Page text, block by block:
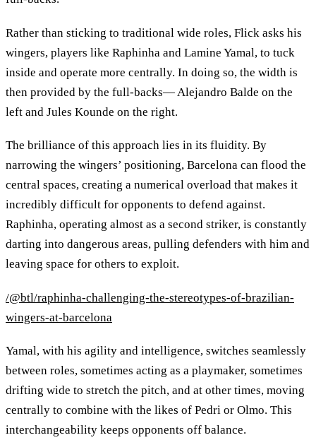
Rather than sticking to traditional wide roles, Flick asks his
wingers, players like Raphinha and Lamine Yamal, to tuck
inside and operate more centrally. In doing so, the width is
then provided by the full-backs— Alejandro Balde on the
left and Jules Kounde on the right.
The brilliance of this approach lies in its fluidity. By
narrowing the wingers’ positioning, Barcelona can flood the
central spaces, creating a numerical overload that makes it
incredibly difficult for opponents to defend against.
Raphinha, operating almost as a second striker, is constantly
darting into dangerous areas, pulling defenders with him and
leaving space for others to exploit.
/@btl/raphinha-challenging-the-stereotypes-of-brazilian-
wingers-at-barcelona
Yamal, with his agility and intelligence, switches seamlessly
between roles, sometimes acting as a playmaker, sometimes
drifting wide to stretch the pitch, and at other times, moving
centrally to combine with the likes of Pedri or Olmo. This
interchangeability keeps opponents off balance.